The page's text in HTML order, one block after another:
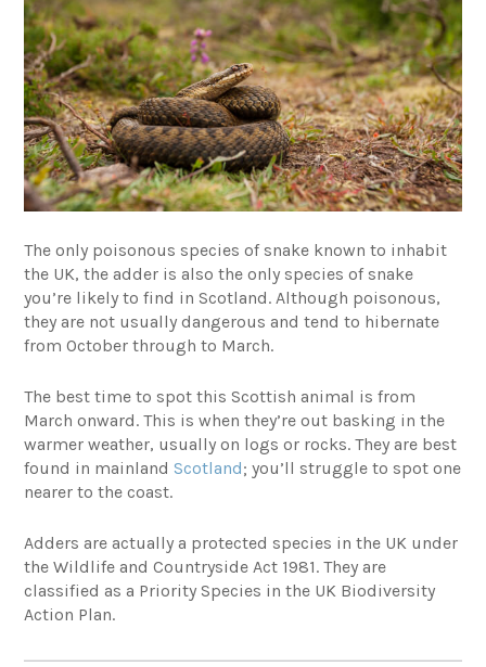
The only poisonous species of snake known to inhabit
the UK, the adder is also the only species of snake
you’re likely to find in Scotland. Although poisonous,
they are not usually dangerous and tend to hibernate
from October through to March.
The best time to spot this Scottish animal is from
March onward. This is when they’re out basking in the
warmer weather, usually on logs or rocks. They are best
found in mainlandScotland; you’ll struggle to spot one
nearer to the coast.
Adders are actually a protected species in the UK under
the Wildlife and Countryside Act 1981. They are
classified as a Priority Species in the UK Biodiversity
Action Plan.